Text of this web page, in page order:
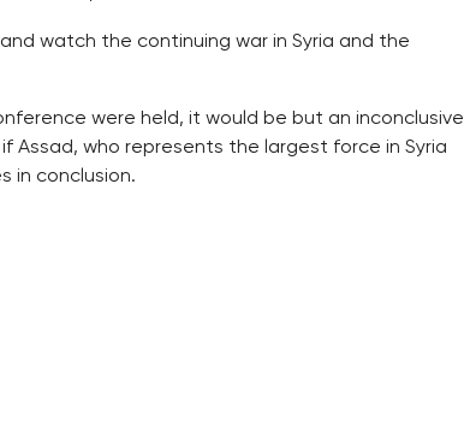
watch the continuing war in Syria and the
were held, it would be but an inconclusive
Assad, who represents the largest force in Syria
in conclusion.